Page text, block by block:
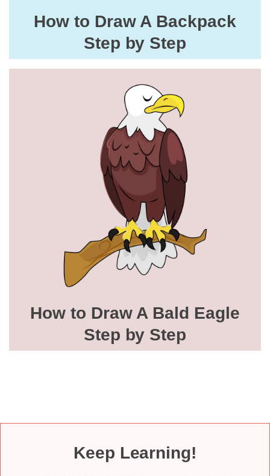
How to Draw A Backpack
Step by Step
How to Draw A Bald Eagle
Step by Step
Keep Learning!